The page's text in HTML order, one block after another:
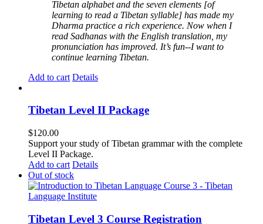
Tibetan alphabet and the seven elements [of
learning to read a Tibetan syllable] has made my
Dharma practice a rich experience. Now when I
read Sadhanas with the English translation, my
pronunciation has improved. It’s fun--I want to
continue learning Tibetan.
Add to cart Details
Tibetan Level II Package
$120.00
Support your study of Tibetan grammar with the complete
Level II Package.
Add to cart Details
Out of stock
Tibetan Level 3 Course Registration